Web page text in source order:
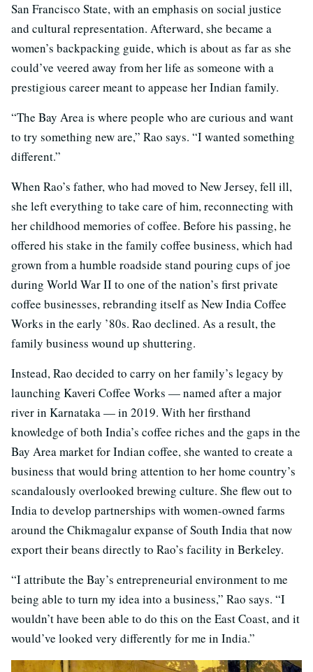
San Francisco State, with an emphasis on social justice
and cultural representation. Afterward, she became a
women’s backpacking guide, which is about as far as she
could’ve veered away from her life as someone with a
prestigious career meant to appease her Indian family.
“The Bay Area is where people who are curious and want
to try something new are,” Rao says. “I wanted something
different.”
When Rao’s father, who had moved to New Jersey, fell ill,
she left everything to take care of him, reconnecting with
her childhood memories of coffee. Before his passing, he
offered his stake in the family coffee business, which had
grown from a humble roadside stand pouring cups of joe
during World War II to one of the nation’s first private
coffee businesses, rebranding itself as New India Coffee
Works in the early ’80s. Rao declined. As a result, the
family business wound up shuttering.
Instead, Rao decided to carry on her family’s legacy by
launching Kaveri Coffee Works — named after a major
river in Karnataka — in 2019. With her firsthand
knowledge of both India’s coffee riches and the gaps in the
Bay Area market for Indian coffee, she wanted to create a
business that would bring attention to her home country’s
scandalously overlooked brewing culture. She flew out to
India to develop partnerships with women-owned farms
around the Chikmagalur expanse of South India that now
export their beans directly to Rao’s facility in Berkeley.
“I attribute the Bay’s entrepreneurial environment to me
being able to turn my idea into a business,” Rao says. “I
wouldn’t have been able to do this on the East Coast, and it
would’ve looked very differently for me in India.”